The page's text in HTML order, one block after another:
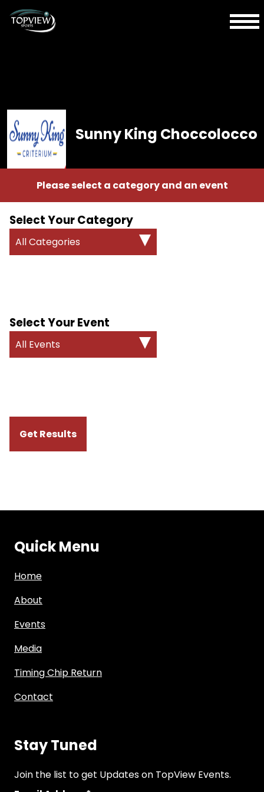
Sunny King Choccolocco
Please select a category and an event
Select Your Category
All Categories
Select Your Event
All Events
Quick Menu
Home
About
Events
Media
Timing Chip Return
Contact
Stay Tuned
Join the list to get Updates on TopView Events.